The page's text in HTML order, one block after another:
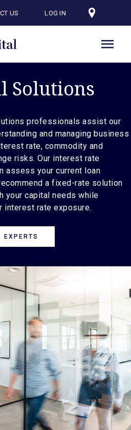
US LOG IN
Solutions
professionals assist our
and managing business
rate, commodity and
risks. Our interest rate
assess your current loan
a fixed-rate solution
your capital needs while
interest rate exposure.
EXPERTS